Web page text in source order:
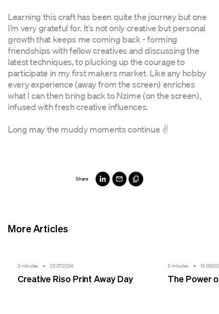
Learning this craft has been quite the journey but one
I’m very grateful for. It’s not only creative but personal
growth that keeps me coming back - forming
friendships with fellow creatives and discussing the
latest techniques, to plucking up the courage to
participate in my first makers market. Like any hobby
every experience (away from the screen) enriches
what I can then bring back to Nzime (on the screen),
infused with fresh creative influences.
Long may the muddy moments continue ✌️
Share
More Articles
3 minutes 25.07.2024
Creative Riso Print Away Day
5 minutes
The Power